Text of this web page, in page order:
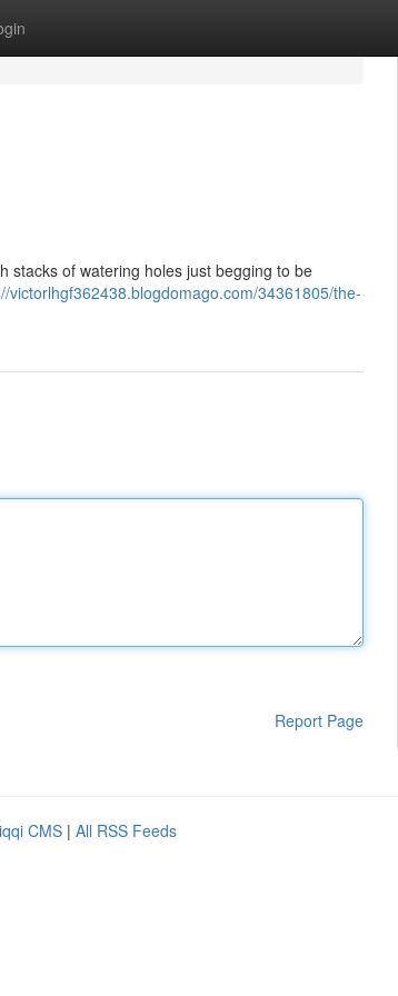
stacks of watering holes just begging to be
victorlhgf362438.blogdomago.com/34361805/the-
Report Page
CMS | All RSS Feeds